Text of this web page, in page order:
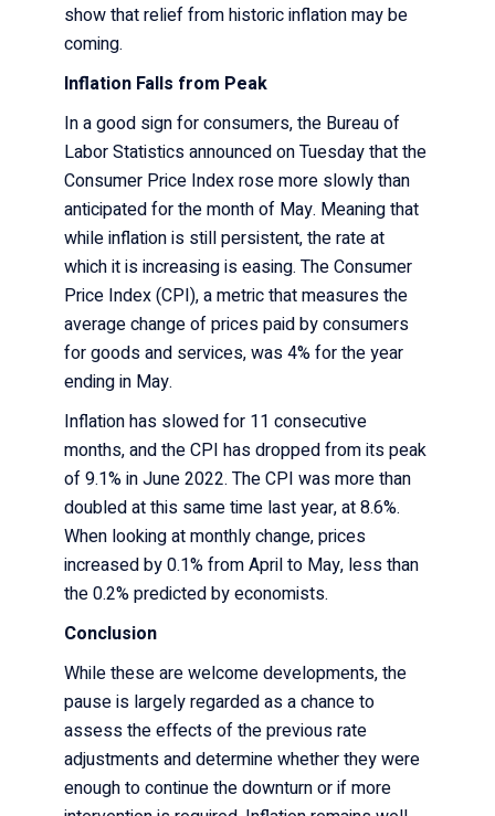
show that relief from historic inflation may be
coming.
Inflation Falls from Peak
In a good sign for consumers, the Bureau of
Labor Statistics announced on Tuesday that the
Consumer Price Indexrose more slowly than
anticipated for the month of May. Meaning that
while inflation is still persistent, the rate at
which it is increasing is easing. The Consumer
Price Index (CPI), a metric that measures the
average change of prices paid by consumers
for goods and services, was 4% for the year
ending in May.
Inflation has slowed for 11 consecutive
months, and the CPI has dropped from itspeak
of 9.1% in June2022. The CPI was more than
doubled at this same time last year, at 8.6%.
When looking at monthly change, prices
increased by 0.1% from April to May, less than
the 0.2% predicted by economists.
Conclusion
While these are welcome developments, the
pause is largely regarded as a chance to
assess the effects of the previous rate
adjustments and determine whether they were
enough to continue the downturn or if more